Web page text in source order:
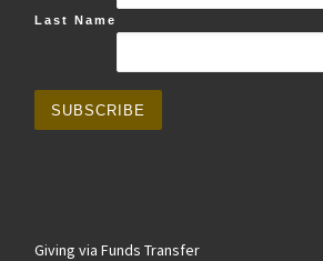
Last Name
Giving via Funds Transfer